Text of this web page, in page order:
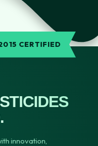
CERTIFIED
innovation,